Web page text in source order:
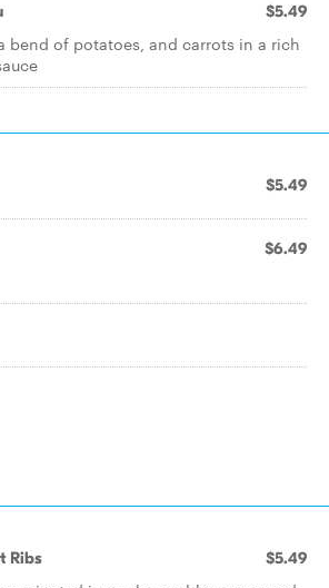
$5.49
bend of potatoes, and carrots in a rich
$5.49
$6.49
Ribs $5.49